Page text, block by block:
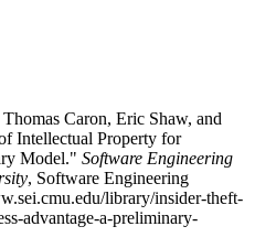
Caron, Eric Shaw, and
Intellectual Property for
Model." Software Engineering
, Software Engineering
library/insider-theft-
advantage-a-preliminary-